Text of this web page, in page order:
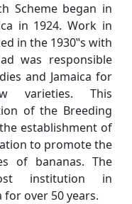
Scheme began in
in 1924. Work in
in the 1930‟s with
was responsible
and Jamaica for
varieties. This
of the Breeding
establishment of
to promote the
of bananas. The
institution in
over 50 years.